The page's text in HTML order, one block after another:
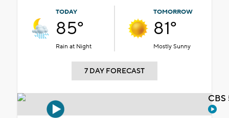
TODAY
85°
Rain at Night
TOMORROW
81°
Mostly Sunny
7 DAY FORECAST